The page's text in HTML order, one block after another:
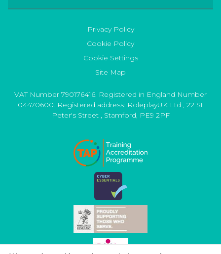
Privacy Policy
Cookie Policy
Cookie Settings
Site Map
VAT Number 790176416. Registered in England Number
04470600. Registered address: RoleplayUK Ltd , 22 St
Peter's Street, Stamford, PE9 2PF